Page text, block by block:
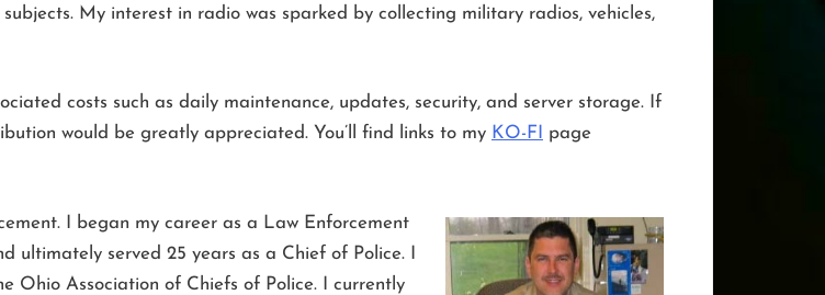
My interest in radio was sparked by collecting military radios, vehicles,
costs such as daily maintenance, updates, security, and server storage. If
would be greatly appreciated. You’ll find links to my KO-FI
page
I began my career as a Law Enforcement
ultimately served 25 years as a Chief of Police. I
Ohio Association of Chiefs of Police. I currently